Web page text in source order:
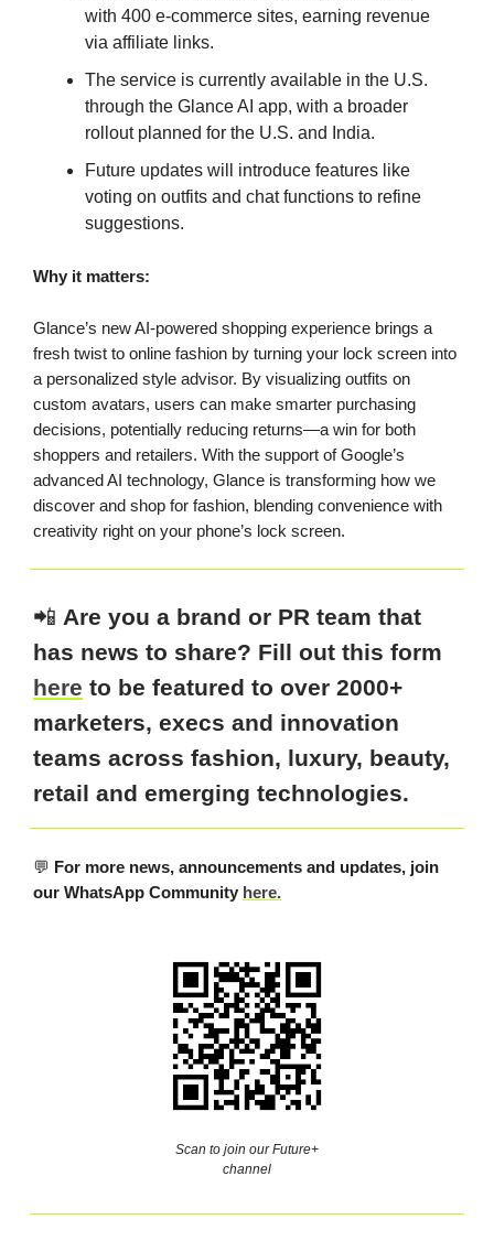
with 400 e-commerce sites, earning revenue
via affiliate links.
The service is currently available in the U.S.
through the Glance AI app, with a broader
rollout planned for the U.S. and India.
Future updates will introduce features like
voting on outfits and chat functions to refine
suggestions.
Why it matters:
Glance’s new AI-powered shopping experience brings a
fresh twist to online fashion by turning your lock screen into
a personalized style advisor. By visualizing outfits on
custom avatars, users can make smarter purchasing
decisions, potentially reducing returns—a win for both
shoppers and retailers. With the support of Google’s
advanced AI technology, Glance is transforming how we
discover and shop for fashion, blending convenience with
creativity right on your phone’s lock screen.
📲 Are you a brand or PR team that
has news to share? Fill out this form
here to be featured to over 2000+
marketers, execs and innovation
teams across fashion, luxury, beauty,
retail and emerging technologies.
💬 For more news, announcements and updates, join
our WhatsApp Community here.
Scan to join our Future+
channel